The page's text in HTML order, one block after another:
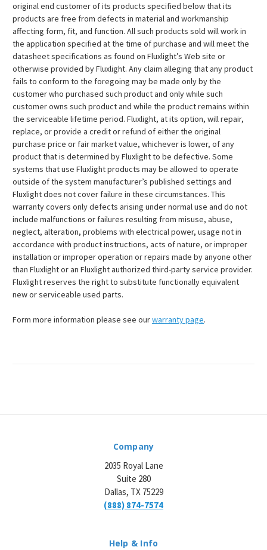
original end customer of its products specified below that its
products are free from defects in material and workmanship
affecting form, fit, and function. All such products sold will work in
the application specified at the time of purchase and will meet the
datasheet specifications as found on Fluxlight’s Web site or
otherwise provided by Fluxlight. Any claim alleging that any product
fails to conform to the foregoing may be made only by the
customer who purchased such product and only while such
customer owns such product and while the product remains within
the serviceable lifetime period. Fluxlight, at its option, will repair,
replace, or provide a credit or refund of either the original
purchase price or fair market value, whichever is lower, of any
product that is determined by Fluxlight to be defective. Some
systems that use Fluxlight products may be allowed to operate
outside of the system manufacturer’s published settings and
Fluxlight does not cover failure in these circumstances. This
warranty covers only defects arising under normal use and do not
include malfunctions or failures resulting from misuse, abuse,
neglect, alteration, problems with electrical power, usage not in
accordance with product instructions, acts of nature, or improper
installation or improper operation or repairs made by anyone other
than Fluxlight or an Fluxlight authorized third-party service provider.
Fluxlight reserves the right to substitute functionally equivalent
new or serviceable used parts.
Form more information please see ourwarranty page.
Company
2035 Royal Lane
Suite 280
Dallas, TX 75229
(888) 874-7574
Help & Info